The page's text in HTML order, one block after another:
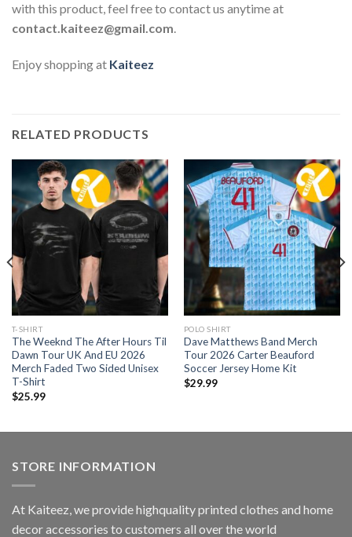
with this product, feel free to contact us anytime at
contact.kaiteez@gmail.com.
Enjoy shopping at Kaiteez
RELATED PRODUCTS
T-SHIRT
The Weeknd The After Hours Til
Dawn Tour UK And EU 2026
Merch Faded Two Sided Unisex
T-Shirt
$25.99
POLO SHIRT
Dave Matthews Band Merch
Tour 2026 Carter Beauford
Soccer Jersey Home Kit
$29.99
STORE INFORMATION
At Kaiteez, we provide highquality printed clothes and home
decor accessories to customers all over the world